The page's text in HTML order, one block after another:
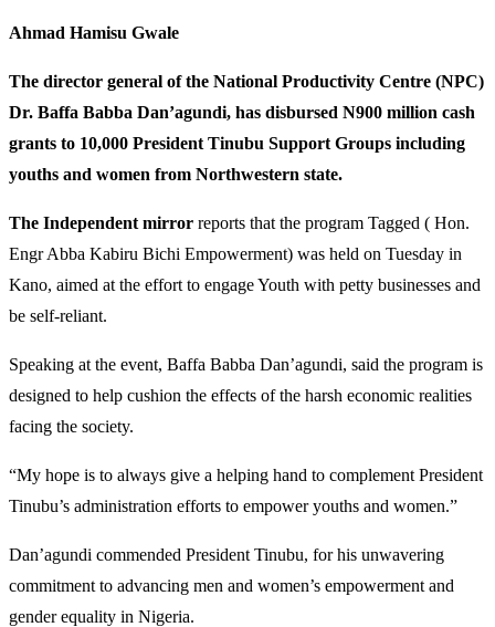
Ahmad Hamisu Gwale
The director general of the National Productivity Centre (NPC)
Dr. Baffa Babba Dan’agundi, has disbursed N900 million cash
grants to 10,000 President Tinubu Support Groups including
youths and women from Northwestern state.
The Independent mirror reports that the program Tagged ( Hon.
Engr Abba Kabiru Bichi Empowerment) was held on Tuesday in
Kano, aimed at the effort to engage Youth with petty businesses and
be self-reliant.
Speaking at the event, Baffa Babba Dan’agundi, said the program is
designed to help cushion the effects of the harsh economic realities
facing the society.
“My hope is to always give a helping hand to complement President
Tinubu’s administration efforts to empower youths and women.”
Dan’agundi commended President Tinubu, for his unwavering
commitment to advancing men and women’s empowerment and
gender equality in Nigeria.